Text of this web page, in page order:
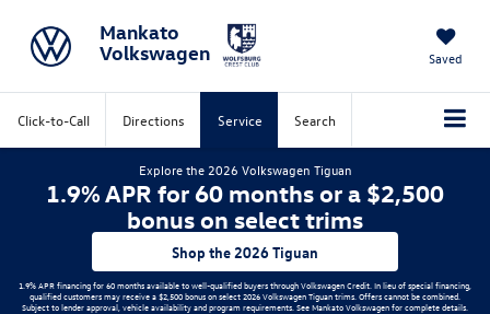
Mankato
Volkswagen
Saved
Click-to-Call Directions Service Search
Explore the 2026 Volkswagen Tiguan
1.9% APR for 60 months or a $2,500
bonus on select trims
Shop the 2026 Tiguan
1.9% APR financing for 60 months available to well-qualified buyers through Volkswagen Credit. In lieu of special financing,
qualified customers may receive a $2,500 bonus on select 2026 Volkswagen Tiguan trims. Offers cannot be combined.
Subject to lender approval, vehicle availability and program requirements. See Mankato Volkswagen for complete details.